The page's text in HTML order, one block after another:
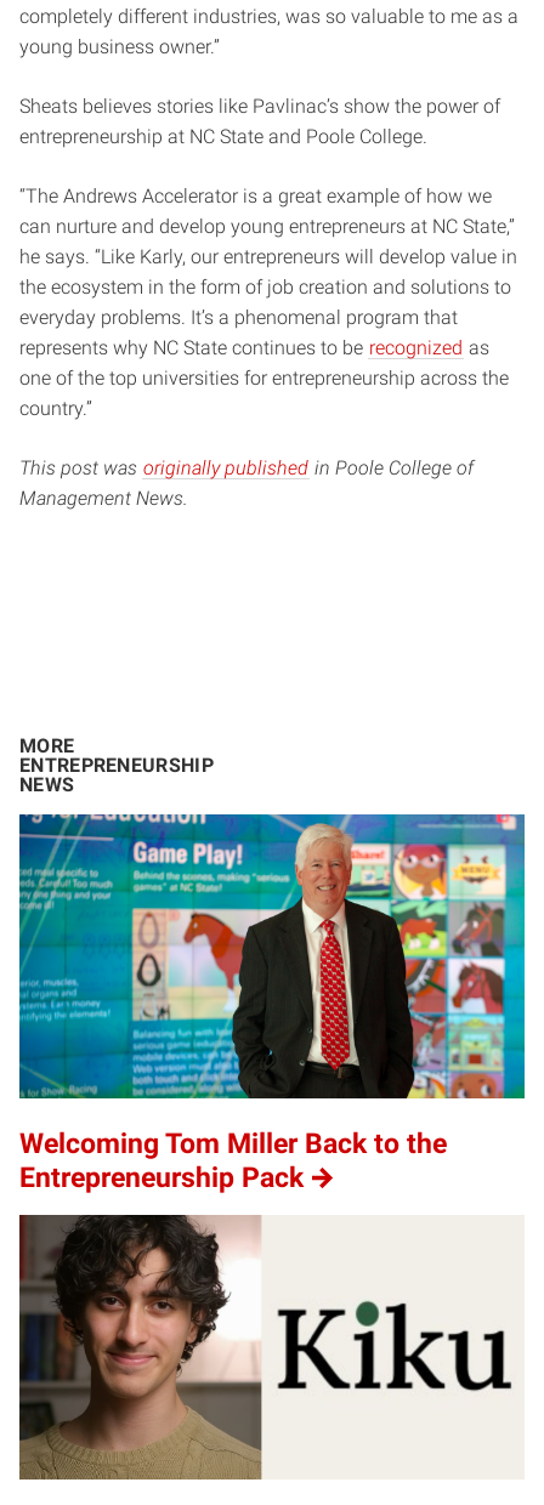
completely different industries, was so valuable to me as a
young business owner.”
Sheats believes stories like Pavlinac’s show the power of
entrepreneurship at NC State and Poole College.
“The Andrews Accelerator is a great example of how we
can nurture and develop young entrepreneurs at NC State,”
he says. “Like Karly, our entrepreneurs will develop value in
the ecosystem in the form of job creation and solutions to
everyday problems. It’s a phenomenal program that
represents why NC State continues to be recognized as
one of the top universities for entrepreneurship across the
country.”
This post was originally published in Poole College of
Management News.
MORE
ENTREPRENEURSHIP
NEWS
Welcoming Tom Miller Back to the
Entrepreneurship Pack